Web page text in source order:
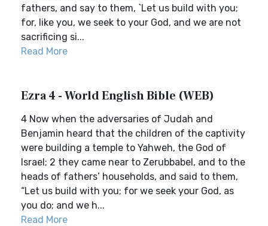
fathers, and say to them, `Let us build with you;
for, like you, we seek to your God, and we are not
sacrificing si...
Read More
Ezra 4 - World English Bible (WEB)
4 Now when the adversaries of Judah and
Benjamin heard that the children of the captivity
were building a temple to Yahweh, the God of
Israel; 2 they came near to Zerubbabel, and to the
heads of fathers’ households, and said to them,
“Let us build with you; for we seek your God, as
you do; and we h...
Read More